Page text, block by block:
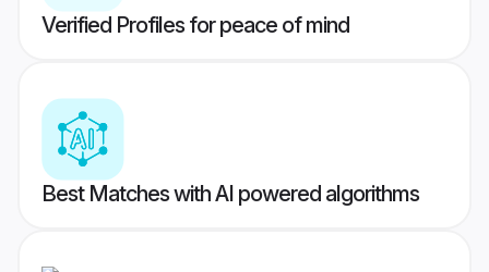
Verified Profiles for peace of mind
Best Matches with AI powered algorithms